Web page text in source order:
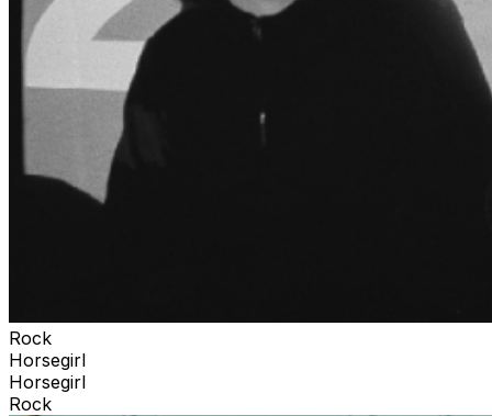
Rock
Horsegirl
Horsegirl
Rock